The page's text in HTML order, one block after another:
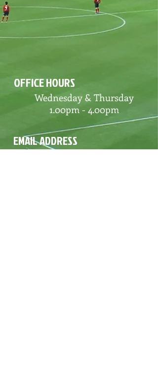
OFFICE HOURS
EMAIL ADDRESS
Wednesday & Thursday
1.00pm - 4.00pm